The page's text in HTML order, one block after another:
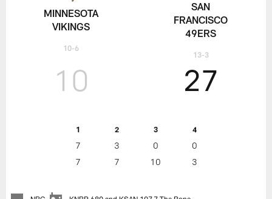
MINNESOTA
VIKINGS
10-6
10
1 2 3 4
7 3 0
0
7
7 10 3
27
SAN
FRANCISCO
49ERS
13-3